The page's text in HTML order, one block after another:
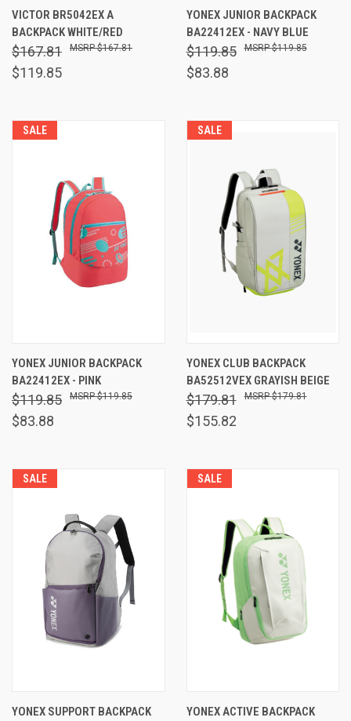
VICTOR BR5042EX A
BACKPACK WHITE/RED
$167.81
$119.85
$167.81
YONEX JUNIOR BACKPACK
BA22412EX - NAVY BLUE
$119.85
$83.88
$119.85
SALE
YONEX JUNIOR BACKPACK
BA22412EX - PINK
$119.85
$83.88
$119.85
SALE
YONEX CLUB BACKPACK
BA52512VEX GRAYISH BEIGE
$179.81
$155.82
$179.81
SALE
YONEX SUPPORT BACKPACK
SALE
YONEX ACTIVE BACKPACK